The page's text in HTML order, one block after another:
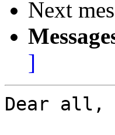
Next
]
Dear all,